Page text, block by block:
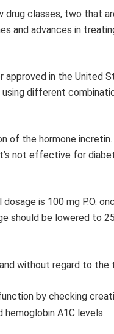
classes, two that
and advances in
in the United
different
of the hormone incretin.
not effective for
is 100 mg P.O.
be lowered to
without regard to the
by checking
A1C levels.